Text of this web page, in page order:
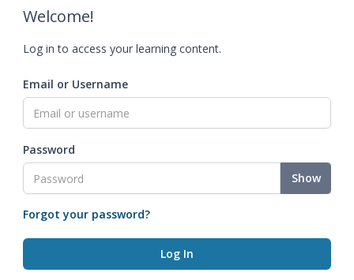
Welcome!
Log in to access your learning content.
Email or Username
Password
Show
Forgot your password?